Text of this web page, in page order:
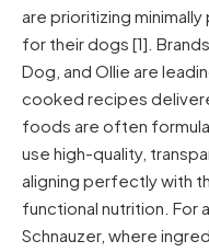
are prioritizing
for their dogs [1].
Dog, and Ollie are
cooked recipes
foods are often
use high-quality,
aligning perfectly with
functional nutrition. For
Schnauzer, where